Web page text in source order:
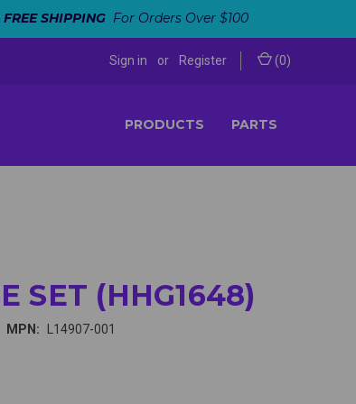
FREE SHIPPING For Orders Over $100
Sign in or Register (0)
PRODUCTS PARTS
SET (HHG1648)
MPN: L14907-001